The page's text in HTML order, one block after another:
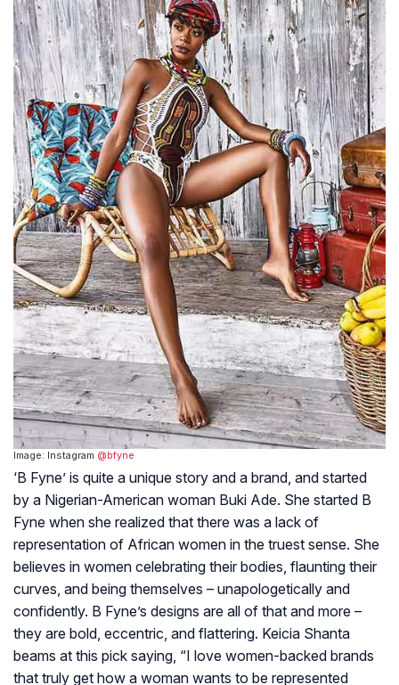
Image: Instagram @bfyne
‘B Fyne’ is quite a unique story and a brand, and started
by a Nigerian-American woman Buki Ade. She started B
Fyne when she realized that there was a lack of
representation of African women in the truest sense. She
believes in women celebrating their bodies, flaunting their
curves, and being themselves – unapologetically and
confidently. B Fyne’s designs are all of that and more –
they are bold, eccentric, and flattering. Keicia Shanta
beams at this pick saying, “I love women-backed brands
that truly get how a woman wants to be represented